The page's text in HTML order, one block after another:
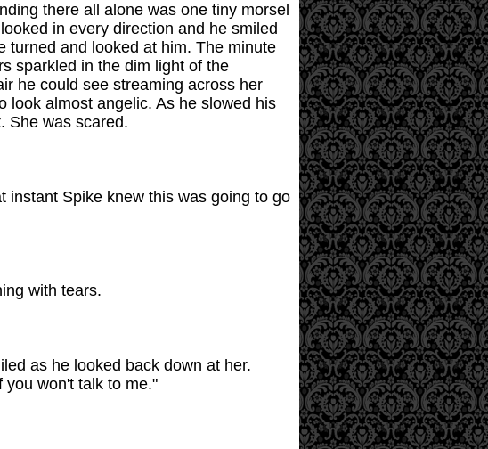
there all alone was one tiny morsel
in every direction and he smiled
turned and looked at him. The minute
sparkled in the dim light of the
he could see streaming across her
look almost angelic. As he slowed his
She was scared.
instant Spike knew this was going to go
with tears.
as he looked back down at her.
you won't talk to me."